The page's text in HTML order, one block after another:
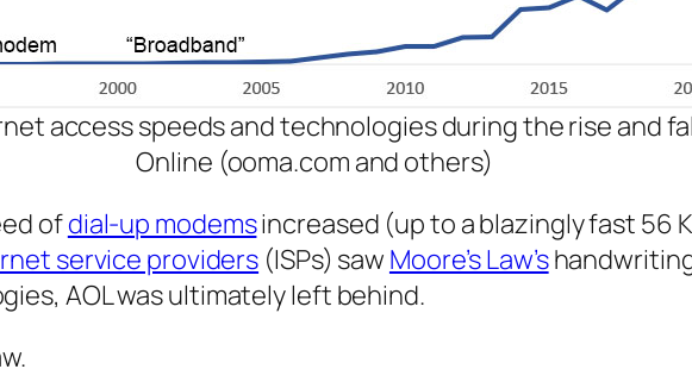
access speeds and technologies during the rise and
Online (ooma.com and others)
ofdial-up modemsincreased (up to a blazingly fast 56
service providers (ISPs) saw Moore’s Law’s
AOL was ultimately left behind.